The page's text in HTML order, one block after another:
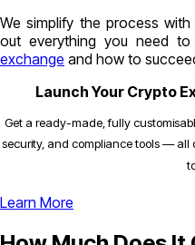
We simplify the process
out everything you need
exchange and how to
Launch Your Crypto
Get a ready-made, fully
security, and compliance tools — all
Learn More